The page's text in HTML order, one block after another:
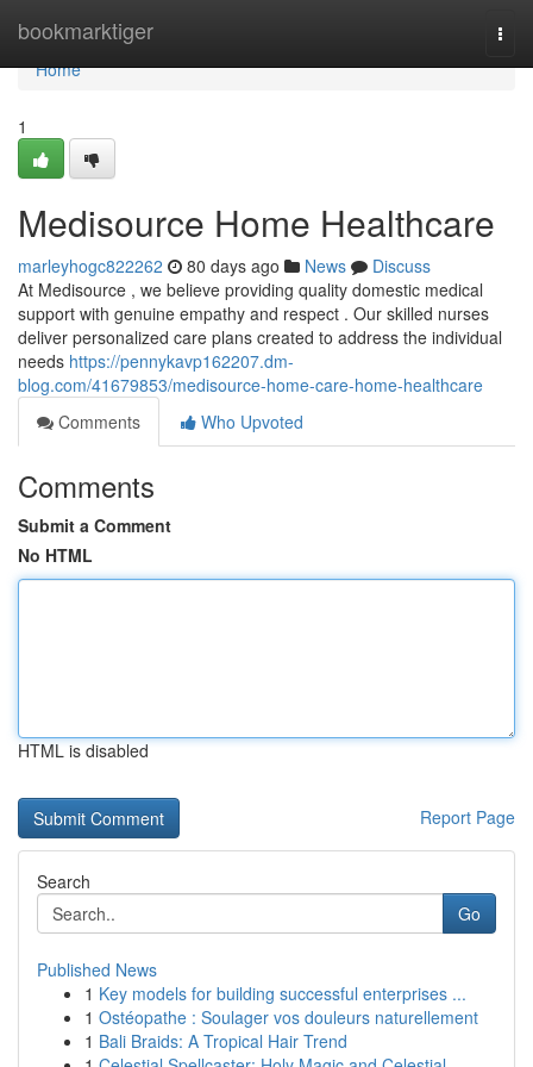
bookmarktiger
Home
Home
1
Medisource Home Healthcare
marleyhogc822262 80 days ago News
Discuss
At Medisource , we believe providing quality domestic medical
support with genuine empathy and respect . Our skilled nurses
deliver personalized care plans created to address the individual
needs https://pennykavp162207.dm-
blog.com/41679853/medisource-home-care-home-healthcare
Comments
Who Upvoted
Comments
Submit a Comment
No HTML
HTML is disabled
Report Page
Search
Go
Published News
1 Key models for building successful enterprises ...
1 Ostéopathe : Soulager vos douleurs naturellement
1 Bali Braids: A Tropical Hair Trend